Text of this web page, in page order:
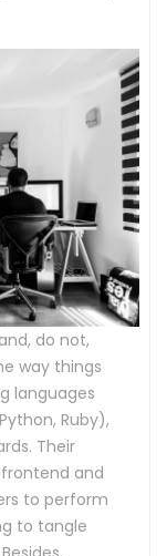
do not,
way things
languages
Ruby),
Their
and
to perform
to tangle